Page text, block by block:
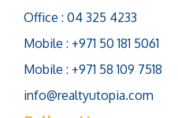
Office : 04 325 4233
Mobile : +971 50 181 5061
Mobile : +971 58 109 7518
info@realtyutopia.com